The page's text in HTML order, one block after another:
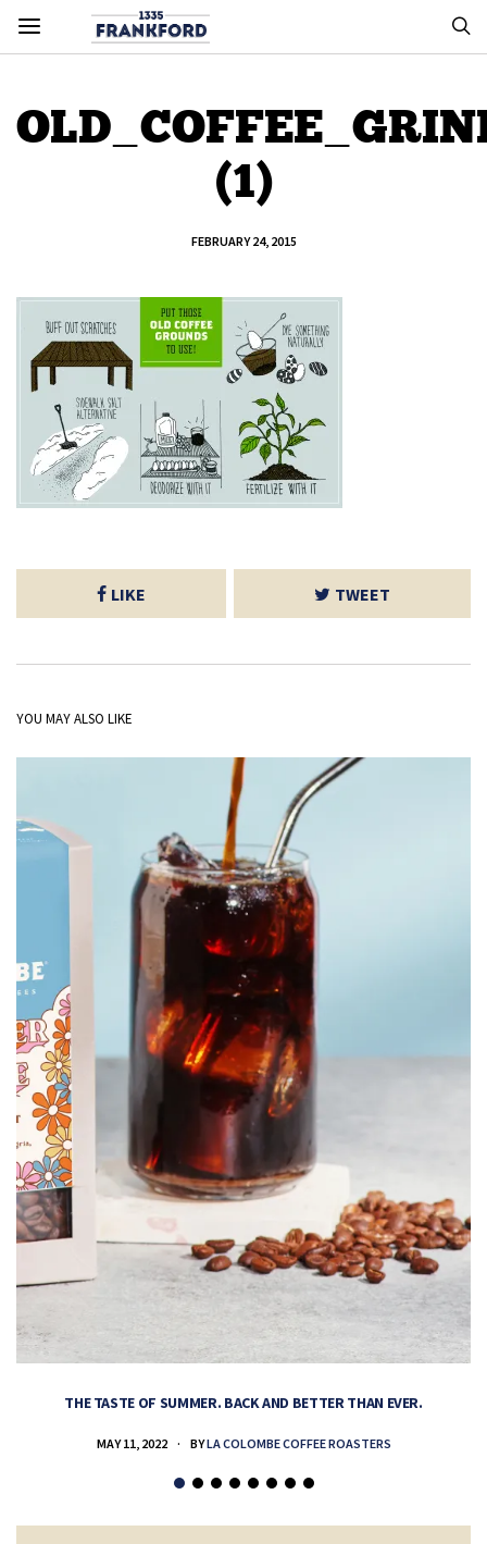
(1)
FEBRUARY 24, 2015
LIKE TWEET
YOU MAY ALSO LIKE
THE TASTE OF SUMMER. BACK AND BETTER THAN EVER.
MAY 11, 2022 BYLA COLOMBE COFFEE ROASTERS